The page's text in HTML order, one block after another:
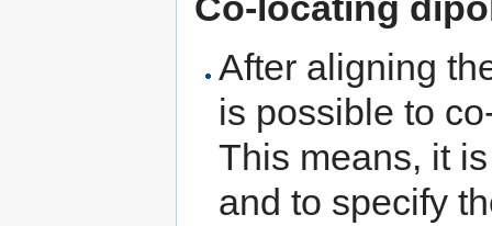
After aligning
is possible to
This means, it
and to specify